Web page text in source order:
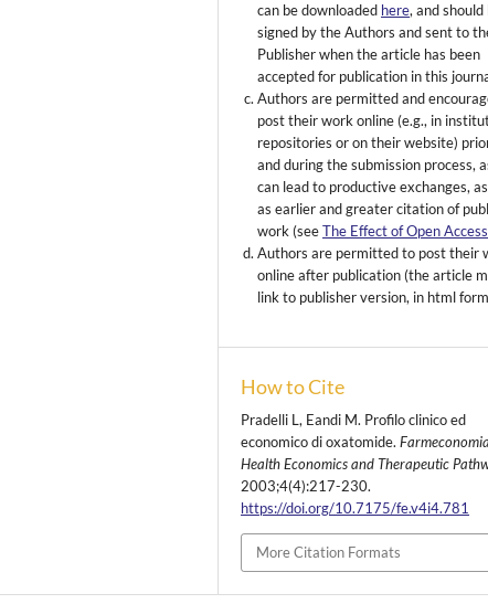
can be downloaded here, and should
signed by the Authors and sent to
Publisher when the article has been
accepted for publication in this
Authors are permitted and
post their work online (e.g., in
repositories or on their website)
and during the submission process,
can lead to productive exchanges,
as earlier and greater citation of
work (seeThe Effect of Open Access
Authors are permitted to post their
online after publication (the article
link to publisher version, in html
How to Cite
Pradelli L, Eandi M. Profilo clinico ed
economico di oxatomide.
Health Economics and Therapeutic
2003;4(4):217-230.
https://doi.org/10.7175/fe.v4i4.781
More Citation Formats